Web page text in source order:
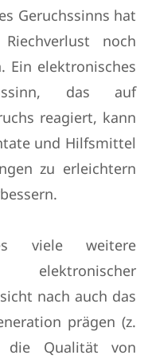
Geruchssinns hat
noch
Ein elektronisches
das auf
reagiert, kann
und Hilfsmittel
zu erleichtern
viele weitere
elektronischer
nach auch das
prägen (z.
die Qualität von